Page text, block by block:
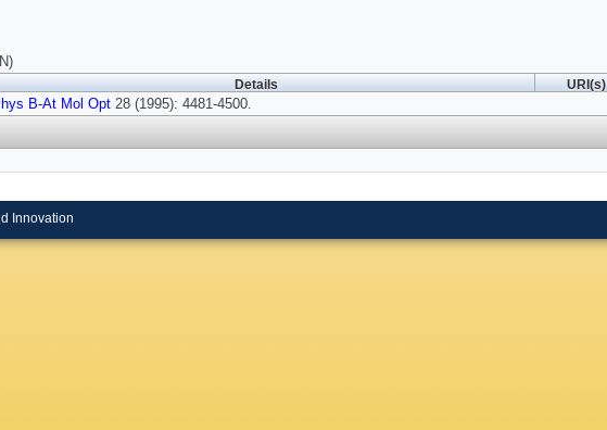
Details URI(s)
B-At Mol Opt 28 (1995): 4481-4500.
Innovation